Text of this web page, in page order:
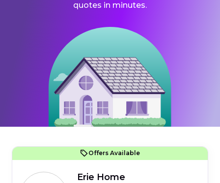
quotes in minutes.
Offers Available
Erie Home